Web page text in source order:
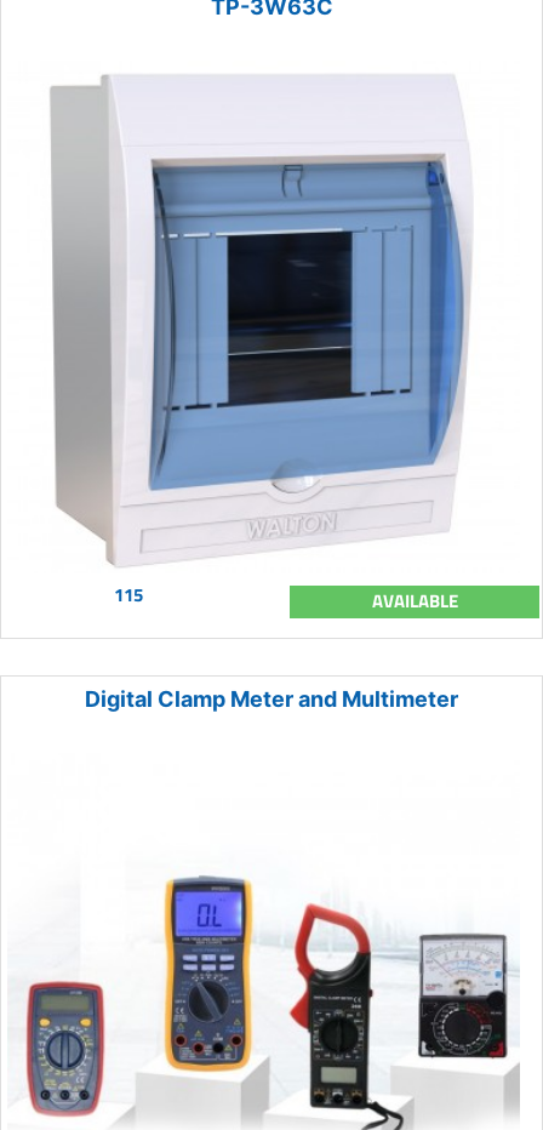
TP-3W63C
115 AVAILABLE
Digital Clamp Meter and Multimeter